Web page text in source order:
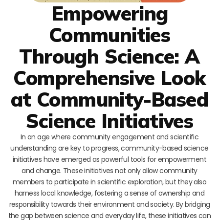
Empowering
Communities
Through Science: A
Comprehensive Look
at Community-Based
Science Initiatives
In an age where community engagement and scientific
understanding are key to progress, community-based science
initiatives have emerged as powerful tools for empowerment
and change. These initiatives not only allow community
members to participate in scientific exploration, but they also
harness local knowledge, fostering a sense of ownership and
responsibility towards their environment and society. By bridging
the gap between science and everyday life, these initiatives can